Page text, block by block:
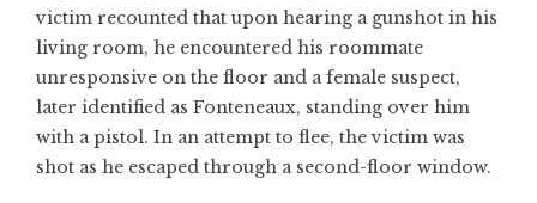
victim recounted that upon hearing a gunshot in his
living room, he encountered his roommate
unresponsive on the floor and a female suspect,
later identified as Fonteneaux, standing over him
with a pistol. In an attempt to flee, the victim was
shot as he escaped through a second-floor window.